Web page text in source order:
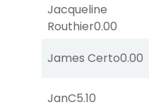
Jacqueline
Routhier0.00
James Certo0.00
JanC5.10